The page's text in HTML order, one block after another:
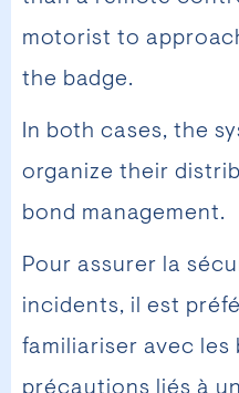
motorist to
the badge.
In both cases, the
organize their
bond management.
Pour assurer la
incidents, il est
familiariser avec les